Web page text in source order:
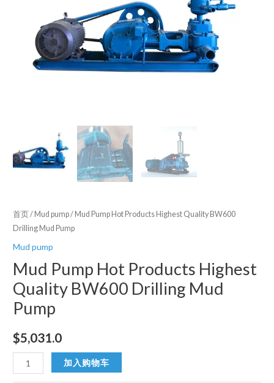
首页/Mud pump/ Mud Pump Hot Products Highest Quality BW600
Drilling Mud Pump
Mud pump
Mud Pump Hot Products Highest
Quality BW600 Drilling Mud
Pump
$5,031.0
Mud
Pump
加入购物车